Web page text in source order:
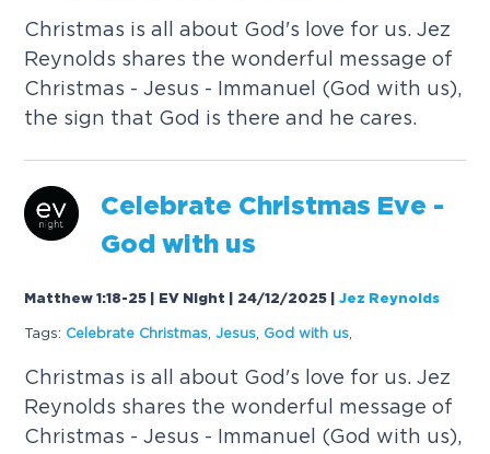
C hristmas is a a bout God 's love for us. Jez
Reyno ld s s hares t he wond erfu message of
C hristmas - Jesus - Immanue (God wit h us),
t he sign t hat God is t here and he cares.
Ce e brate C hristmas Eve -
God wit h us
Matthew 1:18-25 | EV Night | 24/12/2025 |Jez Reynolds
Tags: Ce ebrate Christmas ,Jesus God with us
C hristmas is a a bout God 's love for us. Jez
Reyno ld s s hares t he wond erfu message of
C hristmas - Jesus - mmanue (God wit h us),